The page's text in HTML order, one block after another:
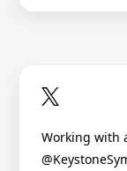
Working with